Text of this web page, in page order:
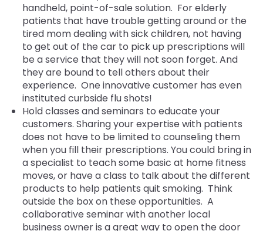
handheld, point-of-sale solution. For elderly
patients that have trouble getting around or the
tired mom dealing with sick children, not having
to get out of the car to pick up prescriptions will
be a service that they will not soon forget. And
they are bound to tell others about their
experience. One innovative customer has even
instituted curbside flu shots!
Hold classes and seminars to educate your
customers. Sharing your expertise with patients
does not have to be limited to counseling them
when you fill their prescriptions. You could bring in
a specialist to teach some basic at home fitness
moves, or have a class to talk about the different
products to help patients quit smoking. Think
outside the box on these opportunities. A
collaborative seminar with another local
business owner is a great way to open the door